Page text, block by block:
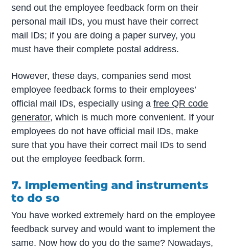
send out the employee feedback form on their
personal mail IDs, you must have their correct
mail IDs; if you are doing a paper survey, you
must have their complete postal address.
However, these days, companies send most
employee feedback forms to their employees’
official mail IDs, especially using afree QR code
generator, which is much more convenient. If your
employees do not have official mail IDs, make
sure that you have their correct mail IDs to send
out the employee feedback form.
7. Implementing and instruments
to do so
You have worked extremely hard on the employee
feedback survey and would want to implement the
same. Now how do you do the same? Nowadays,